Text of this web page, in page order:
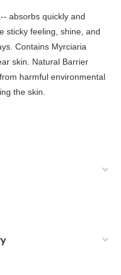
absorbs quickly and
sticky feeling, shine, and
Contains Myrciaria
skin. Natural Barrier
harmful environmental
the skin.